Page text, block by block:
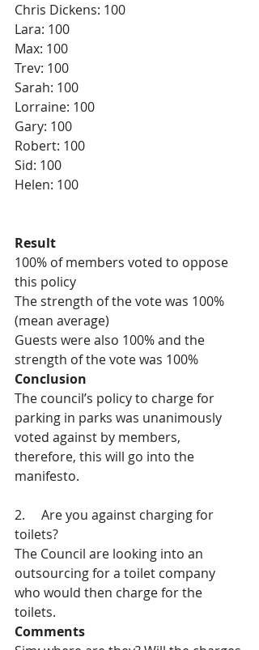
Chris Dickens: 100
Lara: 100
Max: 100
Trev: 100
Sarah: 100
Lorraine: 100
Gary: 100
Robert: 100
Sid: 100
Helen: 100
Result
100% of members voted to oppose
this policy
The strength of the vote was 100%
(mean average)
Guests were also 100% and the
strength of the vote was 100%
Conclusion
The council’s policy to charge for
parking in parks was unanimously
voted against by members,
therefore, this will go into the
manifesto.
2.     Are you against charging for
toilets?
The Council are looking into an
outsourcing for a toilet company
who would then charge for the
toilets.
Comments